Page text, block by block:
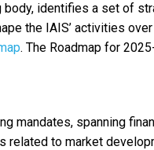
identifies a set of
the IAIS’ activities
. The Roadmap for
mandates, spanning
related to market